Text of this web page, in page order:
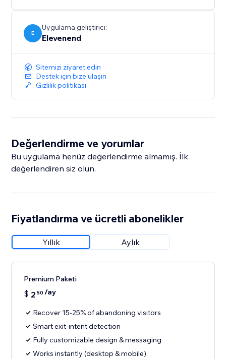
E
Uygulama geliştirici:
Elevenend
Sitemizi ziyaret edin
Destek için bize ulaşın
Gizlilik politikası
Değerlendirme ve yorumlar
Bu uygulama henüz değerlendirme almamış. İlk
değerlendiren siz olun.
Fiyatlandırma ve ücretli abonelikler
Yıllık Aylık
Premium Paketi
$ 2 50 /ay
Recover 15-25% of abandoning visitors
Smart exit-intent detection
Fully customizable design & messaging
Works instantly (desktop & mobile)